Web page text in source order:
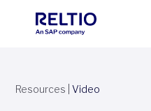
Resources Video